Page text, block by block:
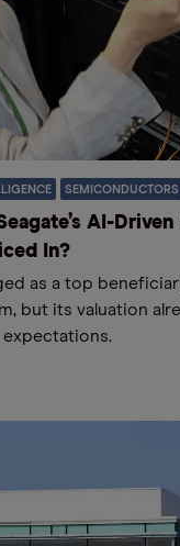
SEMICONDUCTORS
AI-
In?
as a top
but its valuation